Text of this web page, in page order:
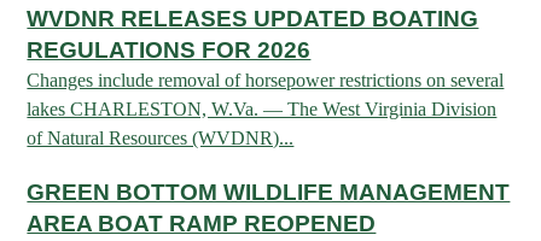
Hunting License Information
Lifetime Licensing
Hunting Regulations
Laws
Hunter Education Program
Sunday Hunting
Surveys
Wildlife Disease
Exotic & Invasive Species
WHITEWATER COMMISSION
Meetings
Online Reporting
Publications & Reports
State Law & Regulation
Boater Education
Boating Rules & Regulations
WVDNR RELEASES UPDATED BOATING
REGULATIONS FOR 2026
Changes include removal of horsepower restrictions on several
lakes CHARLESTON, W.Va. — The West Virginia Division
of Natural Resources (WVDNR)...
GREEN BOTTOM WILDLIFE MANAGEMENT
AREA BOAT RAMP REOPENED